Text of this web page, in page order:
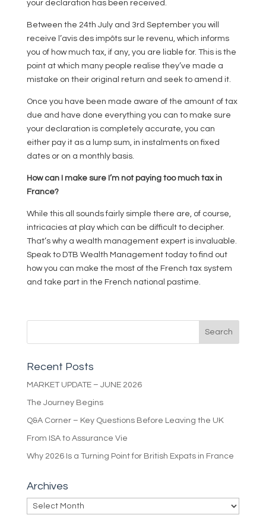
your declaration has been received.
Between the 24th July and 3rd September you will
receive l’avis des impôts sur le revenu, which informs
you of how much tax, if any, you are liable for. This is the
point at which many people realise they’ve made a
mistake on their original return and seek to amend it.
Once you have been made aware of the amount of tax
due and have done everything you can to make sure
your declaration is completely accurate, you can
either pay it as a lump sum, in instalments on fixed
dates or on a monthly basis.
How can I make sure I’m not paying too much tax in
France?
While this all sounds fairly simple there are, of course,
intricacies at play which can be difficult to decipher.
That’s why a wealth management expert is invaluable.
Speak to DTB Wealth Management today to find out
how you can make the most of the French tax system
and take part in the French national pastime.
Recent Posts
MARKET UPDATE – JUNE 2026
The Journey Begins
Q&A Corner – Key Questions Before Leaving the UK
From ISA to Assurance Vie
Why 2026 Is a Turning Point for British Expats in France
Archives
Archives